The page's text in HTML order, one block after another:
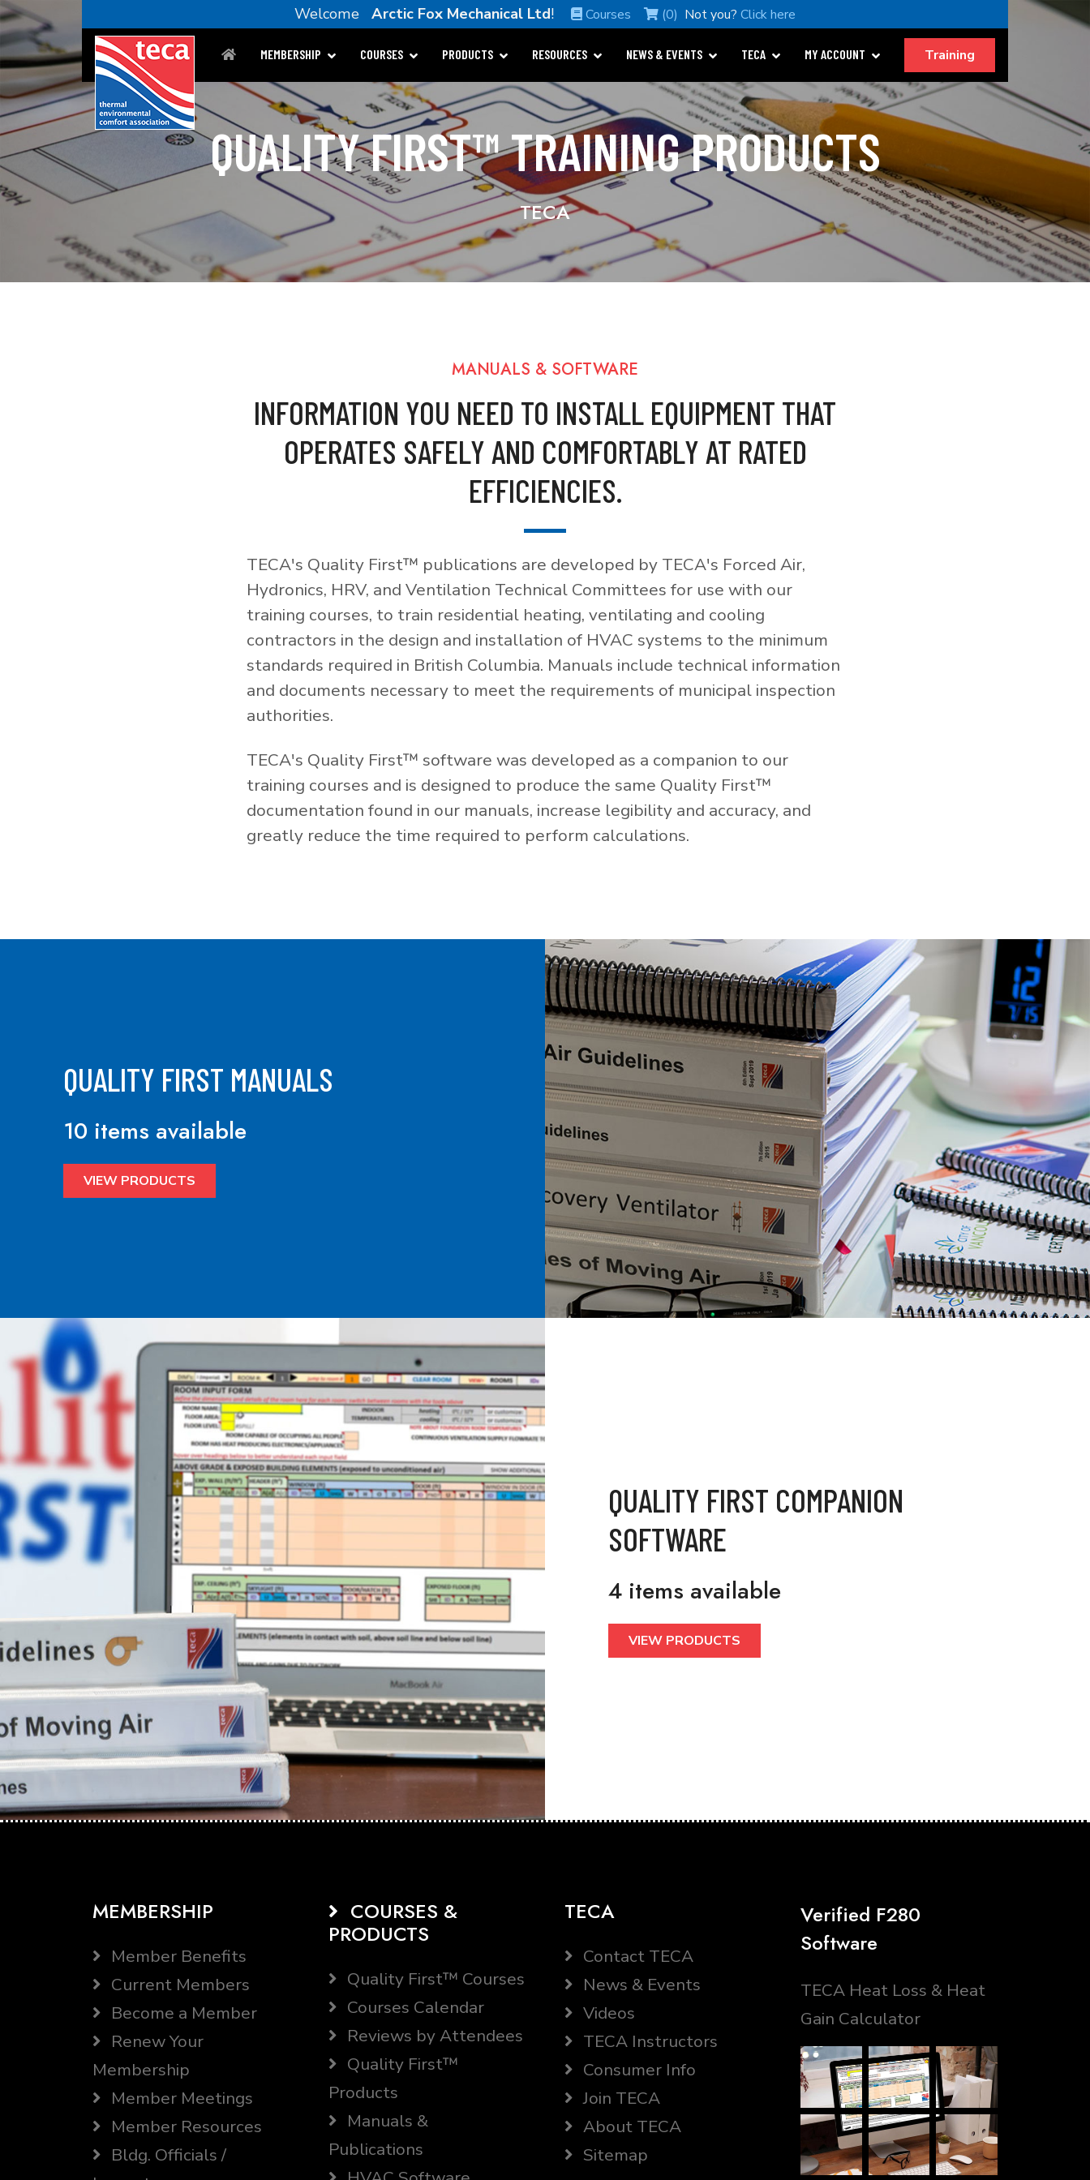
Welcome Arctic Fox Mechanical Ltd! Courses (0) Not you? Click here
MEMBERSHIP COURSES PRODUCTS RESOURCES NEWS & EVENTS TECA MY ACCOUNT Training
QUALITY FIRST™ TRAINING PRODUCTS
TECA
MANUALS & SOFTWARE
INFORMATION YOU NEED TO INSTALL EQUIPMENT THAT
OPERATES SAFELY AND COMFORTABLY AT RATED
EFFICIENCIES.
TECA's Quality First™ publications are developed by TECA's Forced Air,
Hydronics, HRV, and Ventilation Technical Committees for use with our
training courses, to train residential heating, ventilating and cooling
contractors in the design and installation of HVAC systems to the minimum
standards required in British Columbia. Manuals include technical information
and documents necessary to meet the requirements of municipal inspection
authorities.
TECA's Quality First™ software was developed as a companion to our
training courses and is designed to produce the same Quality First™
documentation found in our manuals, increase legibility and accuracy, and
greatly reduce the time required to perform calculations.
QUALITY FIRST MANUALS
10 items available
VIEW PRODUCTS
QUALITY FIRST COMPANION
SOFTWARE
4 items available
VIEW PRODUCTS
MEMBERSHIP
Member Benefits
Current Members
Become a Member
Renew Your
Membership
Member Meetings
Member Resources
Bldg. Officials /
COURSES &
PRODUCTS
Quality First™ Courses
Courses Calendar
Reviews by Attendees
Quality First™
Products
Manuals &
Publications
TECA
Contact TECA
News & Events
Videos
TECA Instructors
Consumer Info
Join TECA
About TECA
Sitemap
Verified F280
Software
TECA Heat Loss & Heat
Gain Calculator